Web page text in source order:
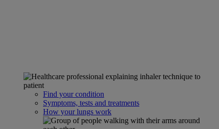
Find your condition
Symptoms, tests and treatments
How your lungs work